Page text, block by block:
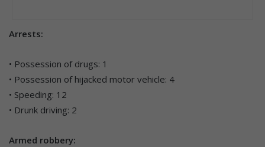
Arrests:
• Possession of drugs: 1
• Possession of hijacked motor vehicle: 4
• Speeding: 12
• Drunk driving: 2
Armed robbery: